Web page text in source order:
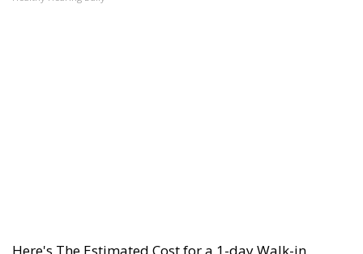
Here's The Estimated Cost for a 1-day Walk-in